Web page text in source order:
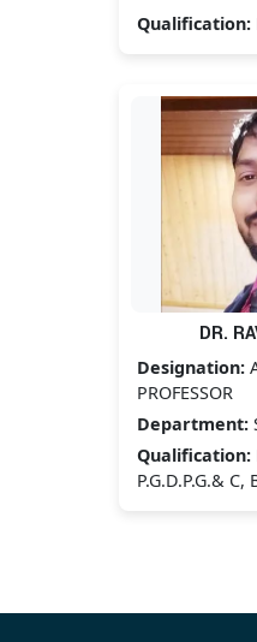
Qualification:
DR.
Designation:
PROFESSOR
Department:
Qualification:
P.G.D.P.G.& C,